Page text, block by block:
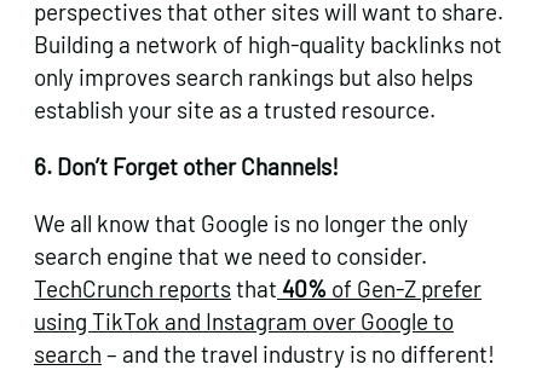
perspectives that other sites will want to share.
Building a network of high-quality backlinks not
only improves search rankings but also helps
establish your site as a trusted resource.
6. Don’t Forget other Channels!
We all know that Google is no longer the only
search engine that we need to consider.
TechCrunch reportsthat 40% of Gen-Z prefer
using TikTok and Instagram over Google to
search – and the travel industry is no different!